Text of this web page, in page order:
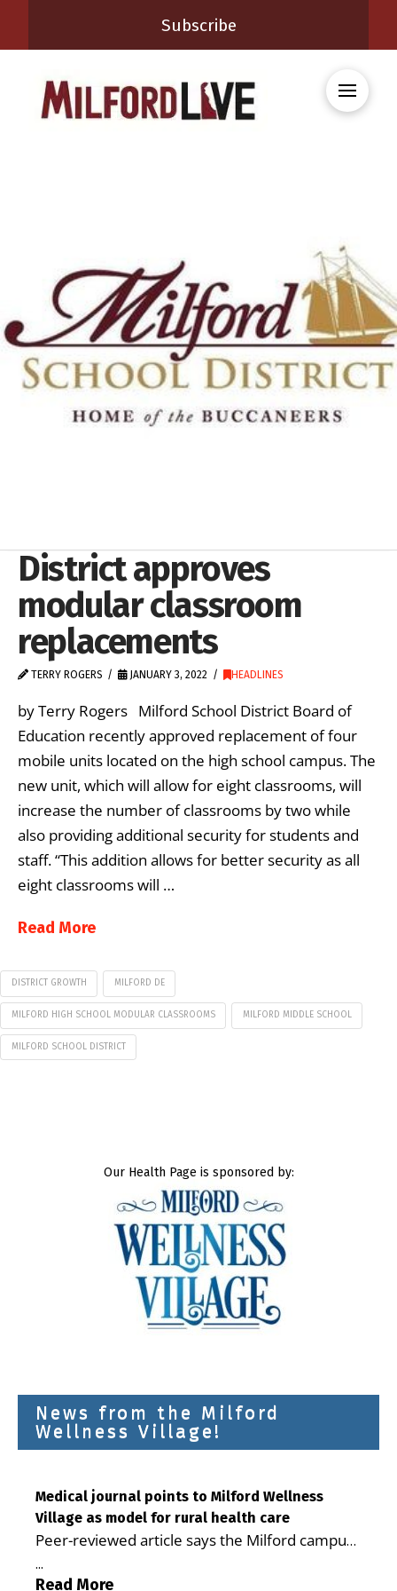
Subscribe
District approves
modular classroom
replacements
TERRY ROGERS JANUARY 3, 2022 HEADLINES
by Terry Rogers Milford School District Board of
Education recently approved replacement of four
mobile units located on the high school campus. The
new unit, which will allow for eight classrooms, will
increase the number of classrooms by two while
also providing additional security for students and
staff. “This addition allows for better security as all
eight classrooms will …
Read More
DISTRICT GROWTH MILFORD DE
MILFORD HIGH SCHOOL MODULAR CLASSROOMS MILFORD MIDDLE SCHOOL
MILFORD SCHOOL DISTRICT
Our Health Page is sponsored by:
News from the Milford
Wellness Village!
Medical journal points to Milford Wellness
Village as model for rural health care
Peer-reviewed article says the Milford campus
is improving access, supporting seniors and
demonstrating the potential to reduce health
...
Read More